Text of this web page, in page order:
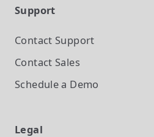
Support
Contact Support
Contact Sales
Schedule a Demo
Legal